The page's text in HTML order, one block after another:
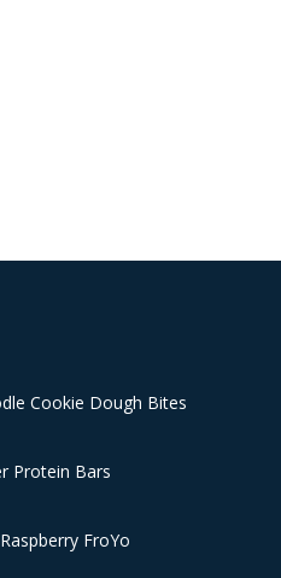
Cookie Dough Bites
Protein Bars
FroYo